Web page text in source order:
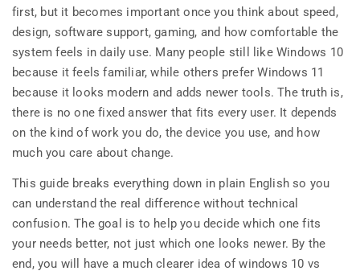
first, but it becomes important once you think about speed,
design, software support, gaming, and how comfortable the
system feels in daily use. Many people still like Windows 10
because it feels familiar, while others prefer Windows 11
because it looks modern and adds newer tools. The truth is,
there is no one fixed answer that fits every user. It depends
on the kind of work you do, the device you use, and how
much you care about change.
This guide breaks everything down in plain English so you
can understand the real difference without technical
confusion. The goal is to help you decide which one fits
your needs better, not just which one looks newer. By the
end, you will have a much clearer idea of windows 10 vs